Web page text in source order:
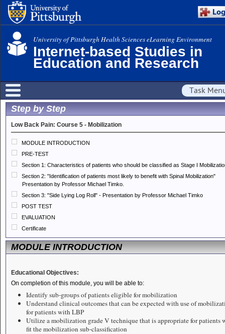
University of Pittsburgh Health Sciences eLearning Environment
Internet-based Studies in
Education and Research
Task
Step by Step
Low Back Pain: Course 5 - Mobilization
MODULE INTRODUCTION
PRE-TEST
Section 1: Characteristics of patients who should be classified as Stage I
Section 2: "Identification of patients most likely to benefit with Spinal Mobilization"
Presentation by Professor Michael Timko.
Section 3: "Side Lying Log Roll" - Presentation by Professor Michael Timko
POST TEST
EVALUATION
Certificate
MODULE INTRODUCTION
Educational Objectives:
On completion of this module, you will be able to:
Identify sub-groups of patients eligible for mobilization
Understand clinical outcomes that can be expected with use of
for patients with LBP
Utilize a mobilization grade V technique that is appropriate for patients
fit the mobilization sub-classification